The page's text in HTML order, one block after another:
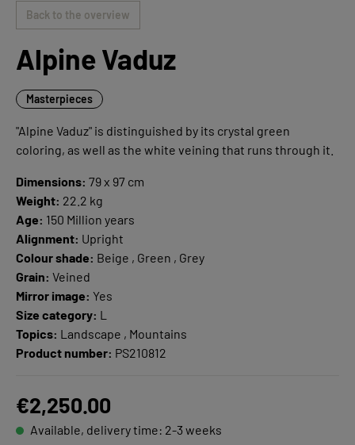
Back to the overview
Alpine Vaduz
Masterpieces
"Alpine Vaduz" is distinguished by its crystal green
coloring, as well as the white veining that runs through it.
Dimensions: 79 x 97 cm
Weight: 22.2 kg
Age: 150 Million years
Alignment: Upright
Colour shade: Beige , Green , Grey
Grain: Veined
Mirror image: Yes
Size category: L
Topics: Landscape , Mountains
Product number: PS210812
€2,250.00
Available, delivery time: 2-3 weeks